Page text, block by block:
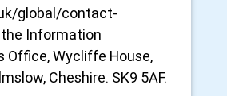
global/contact-
Information
Office, Wycliffe House,
Cheshire. SK9 5AF.